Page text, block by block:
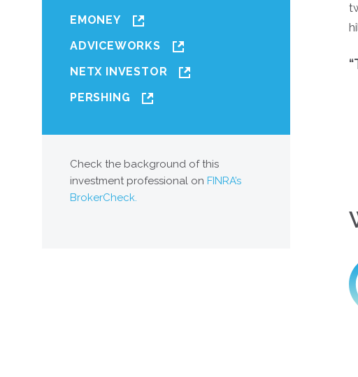
EMONEY
ADVICEWORKS
NETX INVESTOR
PERSHING
Check the background of this
investment professional on FINRA’s
BrokerCheck.